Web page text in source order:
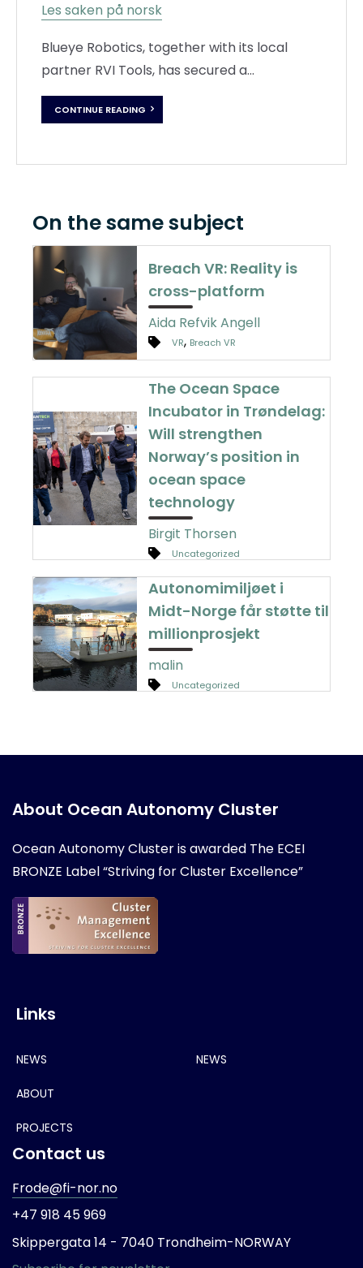
Les saken på norsk
Blueye Robotics, together with its local
partner RVI Tools, has secured a...
CONTINUE READING
On the same subject
Breach VR: Reality is
cross-platform
Aida Refvik Angell
VR, Breach VR
The Ocean Space
Incubator in Trøndelag:
Will strengthen
Norway’s position in
ocean space
technology
Birgit Thorsen
Uncategorized
Autonomimiljøet i
Midt-Norge får støtte til
millionprosjekt
malin
Uncategorized
About Ocean Autonomy Cluster
Ocean Autonomy Cluster is awarded The ECEI
BRONZE Label “Striving for Cluster Excellence”
Links
NEWS
ABOUT
PROJECTS
NEWS
Contact us
Frode@fi-nor.no
+47 918 45 969
Skippergata 14 - 7040 Trondheim-NORWAY